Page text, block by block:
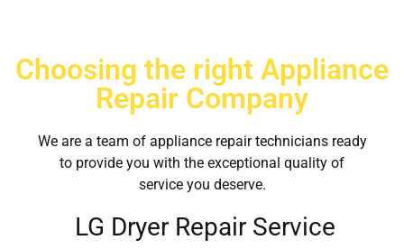
Choosing the right Appliance
Repair Company
We are a team of appliance repair technicians ready
to provide you with the exceptional quality of
service you deserve.
LG Dryer Repair Service